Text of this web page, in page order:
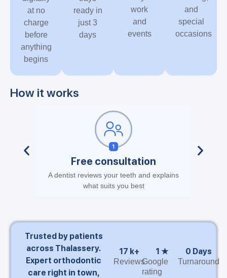
at no
charge
before
anything
begins
ready in
just 3
days
work
and
events
and
special
occasions
How it works
Free consultation
A dentist reviews your teeth and explains
what suits you best
Trusted by patients
across Thalassery.
Expert orthodontic
care right in town,
Reviews
17 k+
Google
rating
1 ★
Turnaround
0 Days